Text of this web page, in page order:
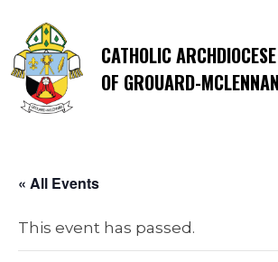
CATHOLIC ARCHDIOCESE
OF GROUARD-MCLENNAN
« All Events
This event has passed.